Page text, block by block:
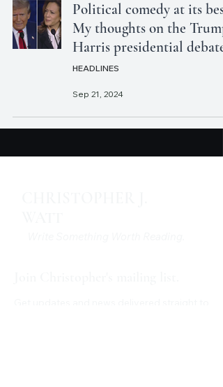
Political comedy at its best:
My thoughts on the
Harris presidential debate
HEADLINES
Sep 21, 2024